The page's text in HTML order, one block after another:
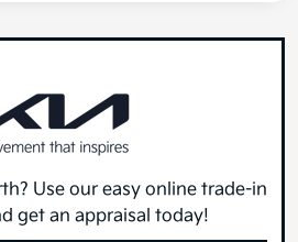
Use our easy online trade-in
get an appraisal today!